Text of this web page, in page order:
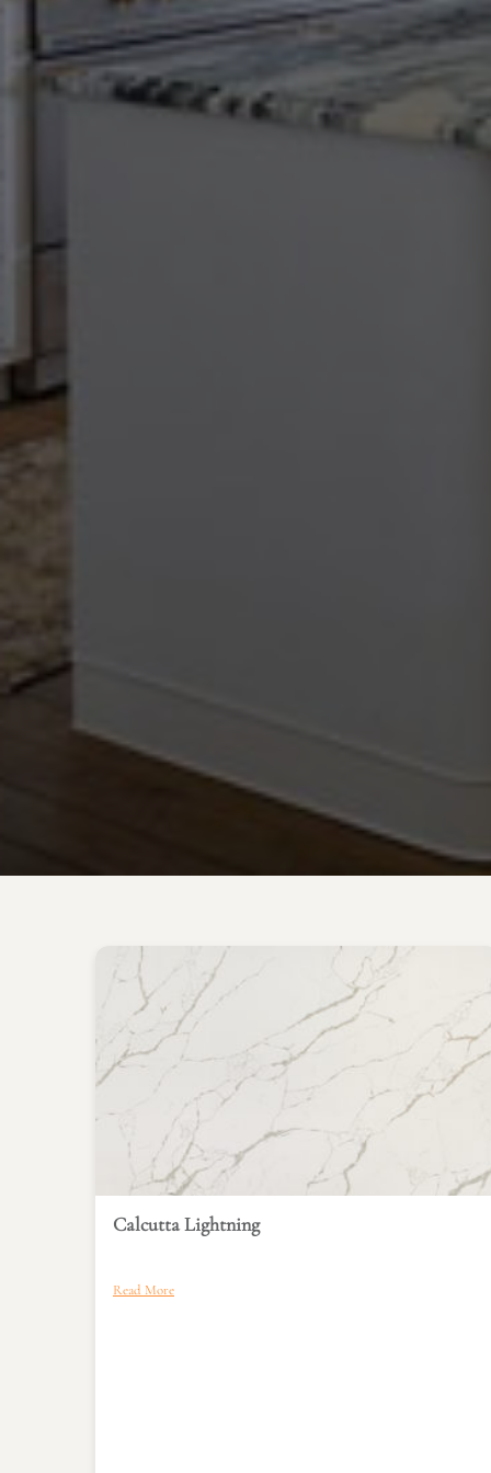
Calcutta Lightning
Read More